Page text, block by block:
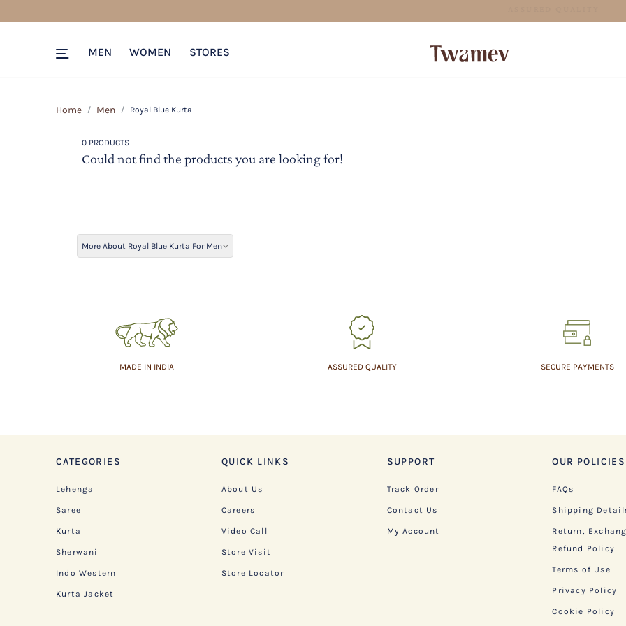
MEN WOMEN STORES
Home Men Royal Blue Kurta
0 PRODUCTS
Could not find the products you are looking for!
More About Royal Blue Kurta For Men
MADE IN INDIA ASSURED QUALITY SECURE PAYMENTS
CATEGORIES
Lehenga
Saree
Kurta
Sherwani
Indo Western
Kurta Jacket
QUICK LINKS
About Us
Careers
Video Call
Store Visit
Store Locator
SUPPORT
Track Order
Contact Us
My Account
OUR POLICIES
FAQs
Shipping
Return,
Refund Policy
Terms of Use
Privacy Policy
Cookie Policy